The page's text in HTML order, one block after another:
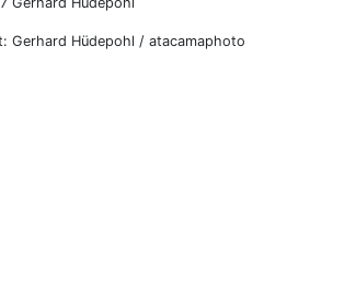
Gerhard Hüdepohl / atacamaphoto